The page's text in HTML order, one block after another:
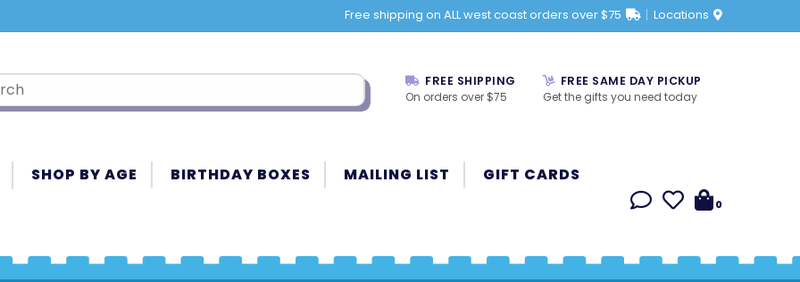
Free shipping on ALL west coast orders over $75 Locations
FREE SHIPPING
On orders over $75
FREE SAME DAY PICKUP
Get the gifts you need today
SHOP BY AGE BIRTHDAY BOXES MAILING LIST GIFT CARDS
0